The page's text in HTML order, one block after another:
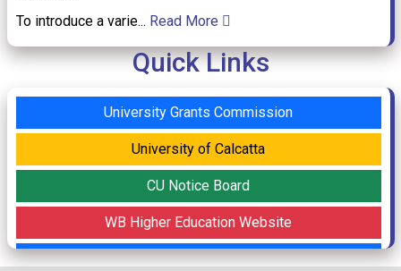
23/ Apr
Online Classes from 23rd April 2026-5th May
22/ Apr
Online Classes for Department of Commerce
17/ Apr
Internship Notice for Semester-VI
To introduce a varie... Read More
Quick Links
University Grants Commission
University of Calcatta
CU Notice Board
WB Higher Education Website
Syllabus (CBCS)